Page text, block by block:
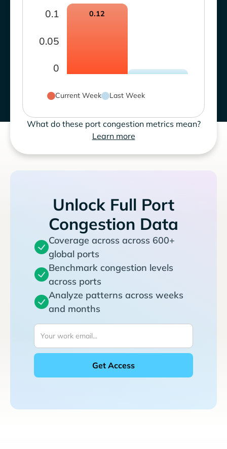
0
0.05
0.1 0.12
Current Week Last Week
What do these port congestion metrics mean?
Learn more
Unlock Full Port
Congestion Data
Coverage across across 600+
global ports
Benchmark congestion levels
across ports
Analyze patterns across weeks
and months